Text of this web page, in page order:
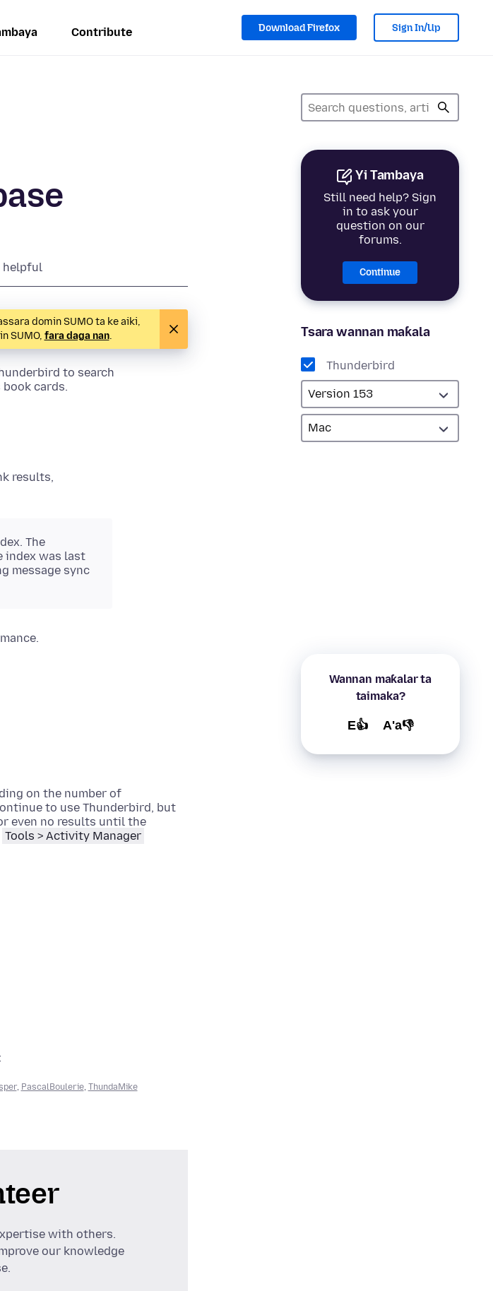
Contribute Download Firefox Sign In/Up
Yi Tambaya
Still need help? Sign
in to ask your
question on our
forums.
Continue
Tsara wannan maƙala
Thunderbird
Wannan maƙalar ta
taimaka?
E👍 A'a👎
helpful
domin SUMO ta ke aiki,
SUMO, fara daga nan.
to search
book cards.
results,
The
index was last
message sync
on the number of
to use Thunderbird, but
even no results until the
Tools > Activity Manager
, PascalBoulerie, ThundaMike
with others.
our knowledge